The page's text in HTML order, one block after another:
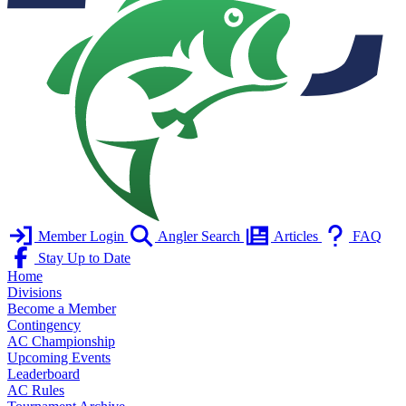
Member Login Angler Search Articles
FAQ
Stay Up to Date
Home
Divisions
Become a Member
Contingency
AC Championship
Upcoming Events
Leaderboard
AC Rules